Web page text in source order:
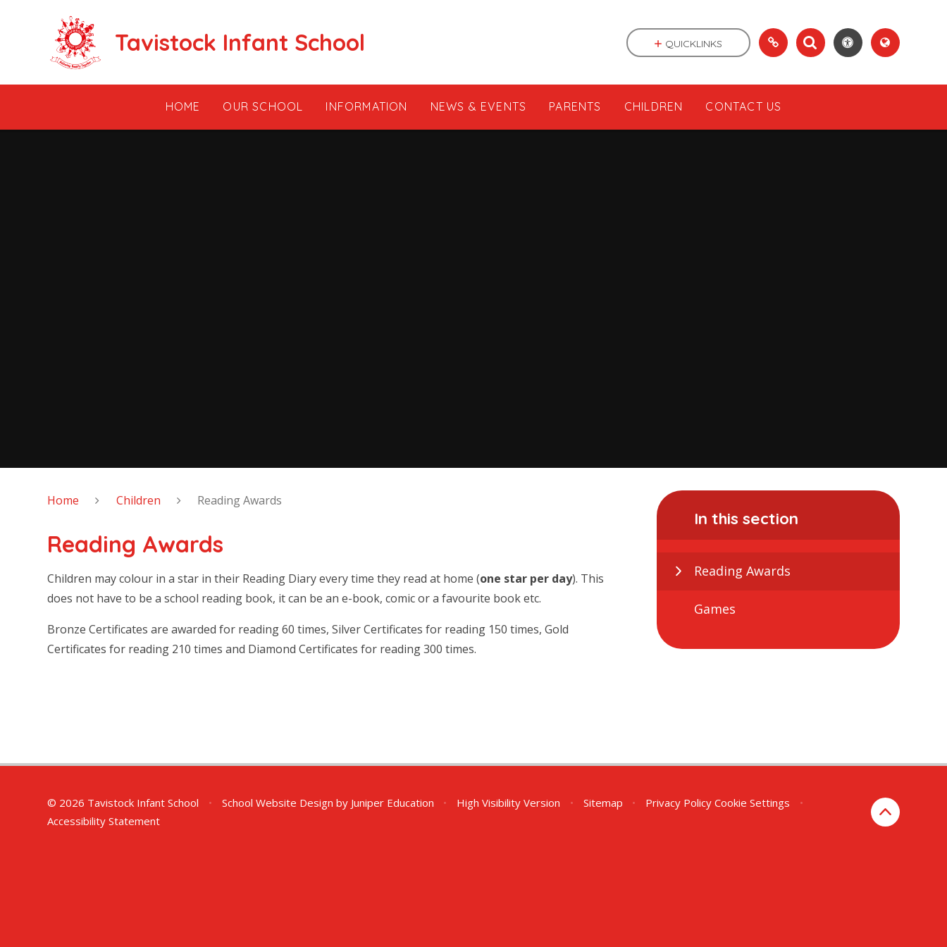
Tavistock Infant School
HOME OUR SCHOOL INFORMATION NEWS & EVENTS PARENTS CHILDREN CONTACT US
QUICKLINKS
Home Children Reading Awards
Reading Awards
Children may colour in a star in their Reading Diary every time they read at home (one star per day). This
does not have to be a school reading book, it can be an e-book, comic or a favourite book etc.
Bronze Certificates are awarded for reading 60 times, Silver Certificates for reading 150 times, Gold
Certificates for reading 210 times and Diamond Certificates for reading 300 times.
In this section
Reading Awards
Games
© 2026 Tavistock Infant School • School Website Design by Juniper Education • High Visibility Version • Sitemap • Privacy Policy Cookie Settings
•
Accessibility Statement